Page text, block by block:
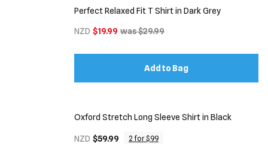
Perfect Relaxed Fit T Shirt in Dark Grey
NZD $19.99 was $29.99
Add to Bag
Oxford Stretch Long Sleeve Shirt in Black
NZD $59.99 2 for $99